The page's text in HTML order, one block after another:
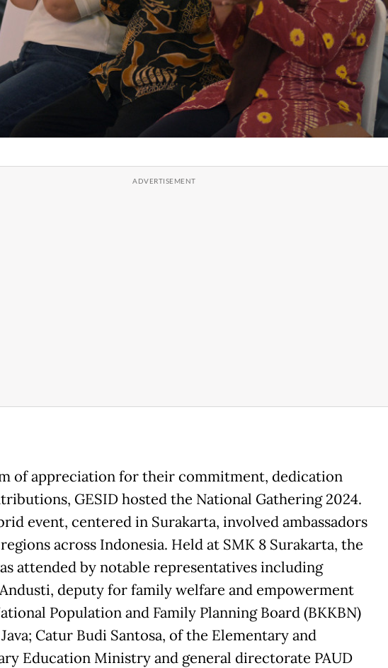
of appreciation for their commitment, dedication
GESID hosted the National Gathering 2024.
event, centered in Surakarta, involved ambassadors
across Indonesia. Held at SMK 8 Surakarta, the
attended by notable representatives including
deputy for family welfare and empowerment
Population and Family Planning Board (BKKBN)
Catur Budi Santosa, of the Elementary and
Education Ministry and general directorate PAUD